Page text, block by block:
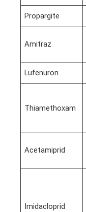
Propargite
Amitraz
Lufenuron
Thiamethoxam
Acetamiprid
Imidacloprid